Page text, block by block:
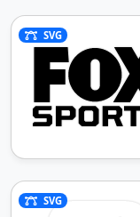
SVG
SVG